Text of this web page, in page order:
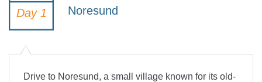
Day 1 Noresund
Drive to Noresund, a small village known for its old-